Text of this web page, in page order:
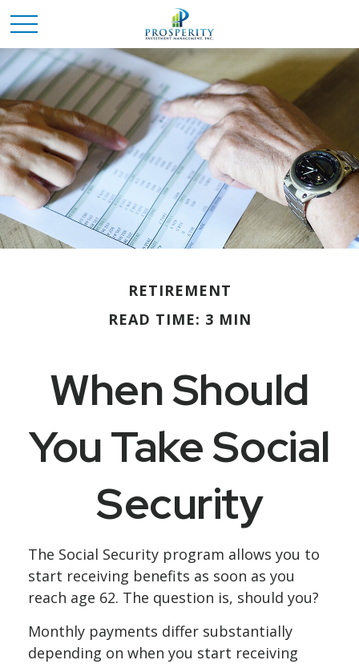
RETIREMENT
READ TIME: 3 MIN
When Should
You Take Social
Security
The Social Security program allows you to
start receiving benefits as soon as you
reach age 62. The question is, should you?
Monthly payments differ substantially
depending on when you start receiving